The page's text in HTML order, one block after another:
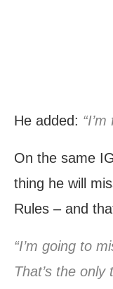
He added:
On the same
thing he will
Rules – and
“I’m going to
That’s the only